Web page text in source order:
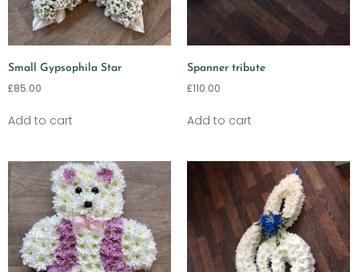
Small Gypsophila Star
£85.00
Add to cart
Spanner tribute
£110.00
Add to cart